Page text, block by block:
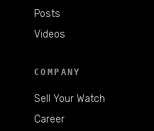
Posts
Videos
COMPANY
Sell Your Watch
Career